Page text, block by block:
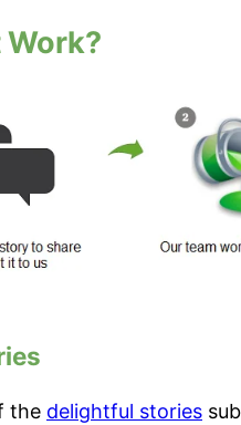
Work?
the delightful stories